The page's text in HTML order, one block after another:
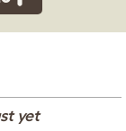
yet